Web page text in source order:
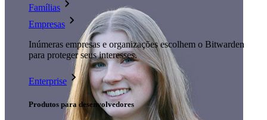
Famílias
Empresas
Inúmeras empresas e organizações escolhem o Bitwarden
para proteger seus interesses.
Enterprise
Produtos para desenvolvedores